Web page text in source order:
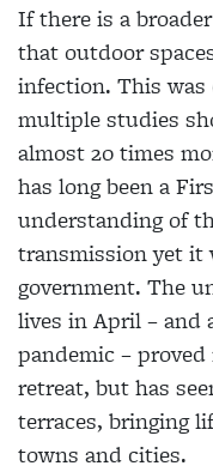
If there is a
that outdoor
infection. This
multiple studies
almost 20 times
has long been a
understanding of
transmission yet it
government. The
lives in April – and
pandemic –
retreat, but has
terraces, bringing
towns and cities.